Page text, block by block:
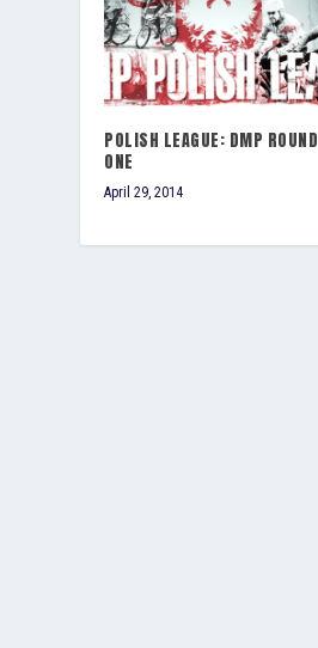
POLISH LEAGUE: DMP ROUND
ONE
April 29, 2014